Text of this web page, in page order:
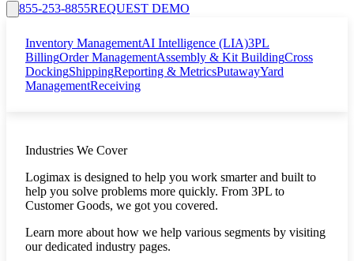
855-253-8855REQUEST DEMO
Inventory ManagementAI Intelligence (LIA)3PL
BillingOrder ManagementAssembly & Kit BuildingCross
DockingShippingReporting & MetricsPutawayYard
ManagementReceiving
Industries We Cover
Logimax is designed to help you work smarter and built to
help you solve problems more quickly. From 3PL to
Customer Goods, we got you covered.
Learn more about how we help various segments by visiting
our dedicated industry pages.